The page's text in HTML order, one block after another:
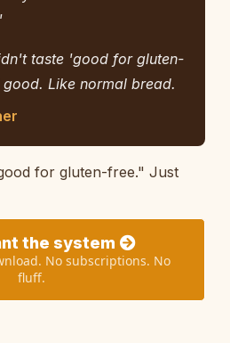
taste 'good for gluten-
Like normal bread.
for gluten-free." Just
the system
No subscriptions. No
fluff.